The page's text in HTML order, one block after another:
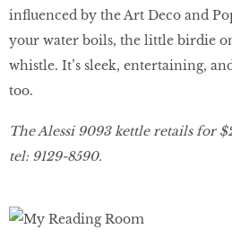
influenced by the Art Deco and
your water boils, the little birdie
whistle. It’s sleek, entertaining,
too.
The Alessi 9093 kettle retails for
tel: 9129-8590.